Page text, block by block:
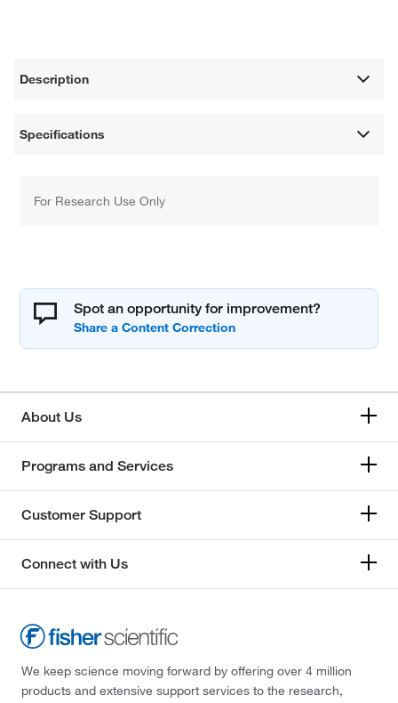
Description
Specifications
For Research Use Only
Spot an opportunity for improvement?
About Us
Programs and Services
Customer Support
Connect with Us
We keep science moving forward by offering over 4 million
products and extensive support services to the research,